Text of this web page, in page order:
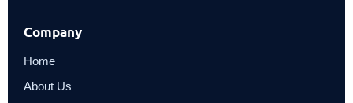
Company
Home
About Us